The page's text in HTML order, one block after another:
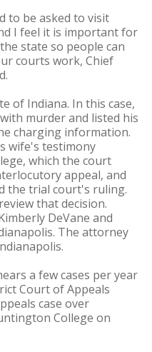
to be asked to visit
I feel it is important for
state so people can
courts work, Chief
of Indiana. In this case,
murder and listed his
charging information.
wife's testimony
which the court
appeal, and
the trial court's ruling.
that decision.
DeVane and
The attorney
a few cases per year
Court of Appeals
case over
College on